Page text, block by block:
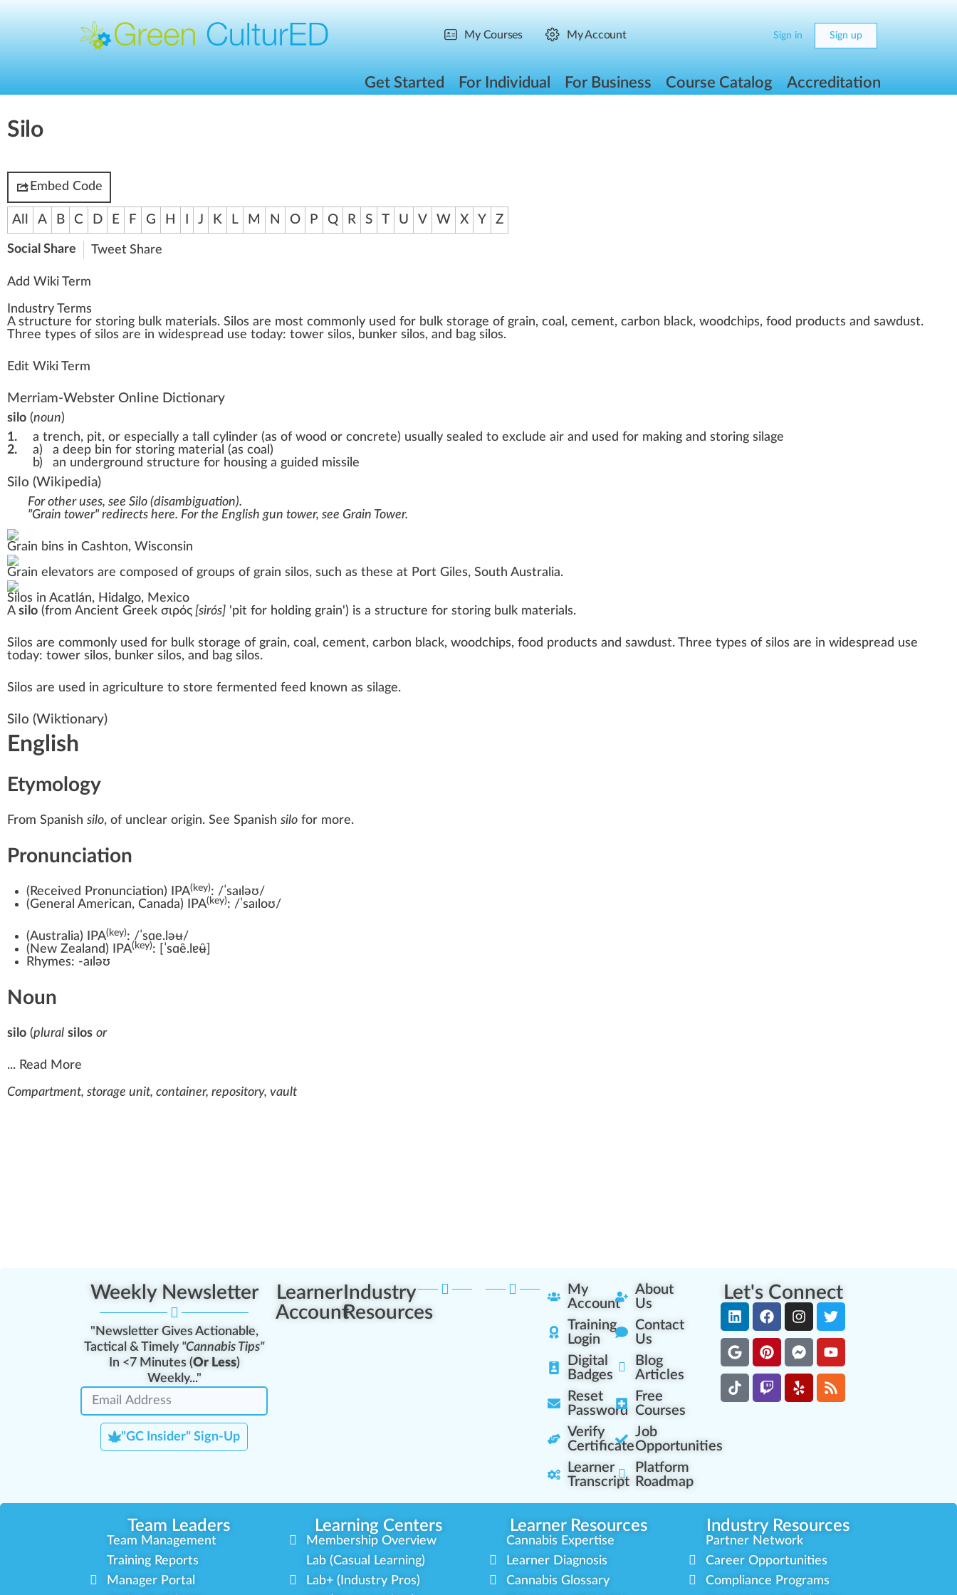
My Courses My Account Sign in Sign up
Get Started For Individual For Business Course Catalog Accreditation
Silo
Embed Code
All A B C D E F G H J K L M N O P Q R S T U V W X Y Z
Social Share Tweet Share
Add Wiki Term
Industry Terms
A structure for storing bul k material s. Silos are most commonly used for bulk storage of grain, coal, cement, carbon black, woodc hips, food products and sawdust.
Three types of silos are in widespread use today: tower silos, bunker silos, and bag silos.
Edit Wiki Term
Merriam-Webster Online Dictionary
silo (noun)
1.
a trench, pit, or especially a tall cylinder (as of wood or concrete) usually sealed to exclude air and used for making and storing silage
2.
a)
a deep bin for storing material (as coal)
b)
an underground structure for housing a guided missile
Silo (Wikipedia)
For other uses, see Silo (disambiguation).
"Grain tower" redirects here. For the English gun tower, see Grain Tower.
Grain bins in Cashton, Wisconsin
Grain elevators are composed of groups of grain silos, such as these at Port Giles, South Australia.
Silos in Acatlán, Hidalgo, Mexico
A silo (from Ancient Greek σιρός [sirós] 'pit for holding grain') is a structure for storing bulk materials.
Silos are commonly used for bulk storage of grain, coal , cement, carbon black, woodchips, food products and sawdust. Three types of silos are in widespread use
today: tower silos, bunker silos, and bag silos.
Silos are used in agriculture to store fermented feed known as silage.
Silo (Wiktionary)
English
Etymology
From Spanish silo, of unclear origin. See Spanish silo for more.
Pronunciation
( Received Pronunciation) IPA(key): /ˈsaɪləʊ/
(General American, Canada) IPA(key): /ˈsaɪloʊ/
(Australia) IPA(key): /ˈsɑe.ləʉ/
( New Zealand) IPA(key):
[ˈsɑe̯.lɐʉ̯]
Rhymes: -aɪləʊ
Noun
silo (plural silos or
... Read More
Compartment, storage unit, container, repository, vault
Weekly Newsletter
"Newsletter Gives Actionable,
Tactical & Timely "Cannabis Tips"
In <7 Minutes (Or Less)
Weekly..."
"GC Insider" Sign-Up
Learner
Account
Industry
Resources
My
Account
Training
Login
Digital
Badges
Reset
Password
Verify
Certificate
Learner
Transcript
About
Us
Contact
Us
Blog
Articles
Free
Courses
Job
Opportunities
Platform
Roadmap
Let's Connect
Team Leaders Learning Centers Learner Resources Industry Resources
Team Management
Training Reports
Manager Portal
Membership Overview
Lab (Casual Learning)
Lab+ (Industry Pros)
Cannabis Expertise
Learner Diagnosis
Cannabis Glossary
Partner Network
Career Opportunities
Compliance Programs